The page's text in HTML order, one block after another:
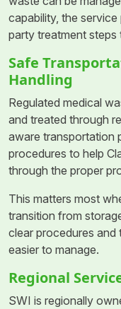
capability, the
party treatment
Safe
Handling
Regulated medical
and treated through
aware transportation
procedures to help
through the proper
This matters most
transition from
clear procedures and
easier to manage.
Regional
SWI is regionally